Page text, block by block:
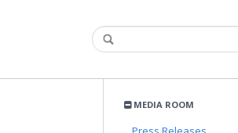
MEDIA ROOM